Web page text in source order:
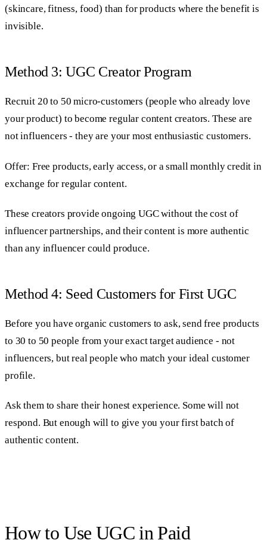
(skincare, fitness, food) than for products where the benefit is
invisible.
Method 3: UGC Creator Program
Recruit 20 to 50 micro-customers (people who already love
your product) to become regular content creators. These are
not influencers - they are your most enthusiastic customers.
Offer: Free products, early access, or a small monthly credit in
exchange for regular content.
These creators provide ongoing UGC without the cost of
influencer partnerships, and their content is more authentic
than any influencer could produce.
Method 4: Seed Customers for First UGC
Before you have organic customers to ask, send free products
to 30 to 50 people from your exact target audience - not
influencers, but real people who match your ideal customer
profile.
Ask them to share their honest experience. Some will not
respond. But enough will to give you your first batch of
authentic content.
How to Use UGC in Paid